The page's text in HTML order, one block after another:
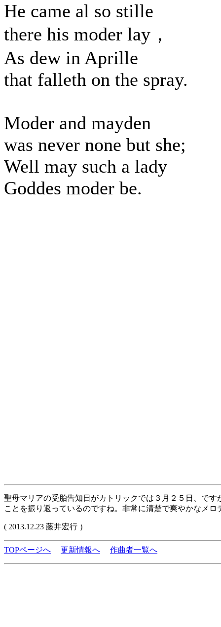
He came al so stille
there his moder lay，
As dew in Aprille
that falleth on the spray.
Moder and mayden
was never none but she;
Well may such a lady
Goddes moder be.
聖母マリアの受胎告知日がカトリックでは３月２５日、で
ことを振り返っているのですね。非常に清楚で爽やかなメロ
( 2013.12.23 藤井宏行 ）
TOPページへ 更新情報へ 作曲者一覧へ